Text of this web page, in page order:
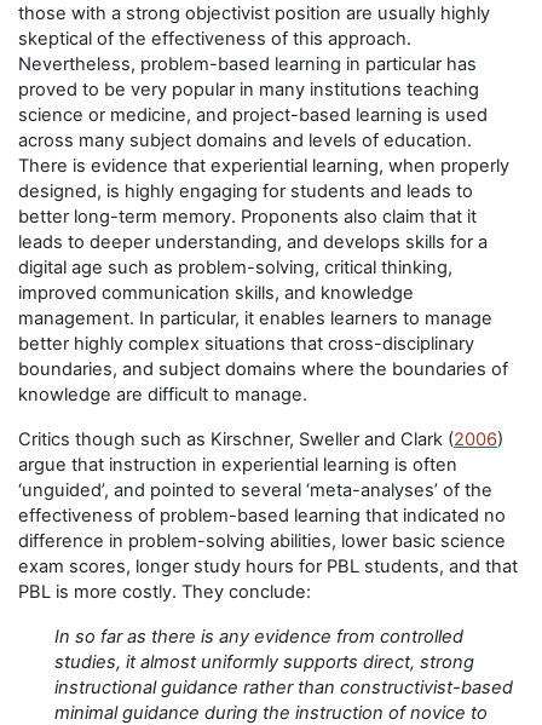
those with a strong objectivist position are usually highly
skeptical of the effectiveness of this approach.
Nevertheless, problem-based learning in particular has
proved to be very popular in many institutions teaching
science or medicine, and project-based learning is used
across many subject domains and levels of education.
There is evidence that experiential learning, when properly
designed, is highly engaging for students and leads to
better long-term memory. Proponents also claim that it
leads to deeper understanding, and develops skills for a
digital age such as problem-solving, critical thinking,
improved communication skills, and knowledge
management. In particular, it enables learners to manage
better highly complex situations that cross-disciplinary
boundaries, and subject domains where the boundaries of
knowledge are difficult to manage.
Critics though such as Kirschner, Sweller and Clark (2006)
argue that instruction in experiential learning is often
‘unguided’, and pointed to several ‘meta-analyses’ of the
effectiveness of problem-based learning that indicated no
difference in problem-solving abilities, lower basic science
exam scores, longer study hours for PBL students, and that
PBL is more costly. They conclude:
In so far as there is any evidence from controlled
studies, it almost uniformly supports direct, strong
instructional guidance rather than constructivist-based
minimal guidance during the instruction of novice to